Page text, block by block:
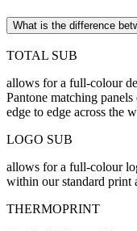
What is the difference
TOTAL SUB
allows for a full-colour
Pantone matching
edge to edge across the
LOGO SUB
allows for a full-colour
within our standard print
THERMOPRINT